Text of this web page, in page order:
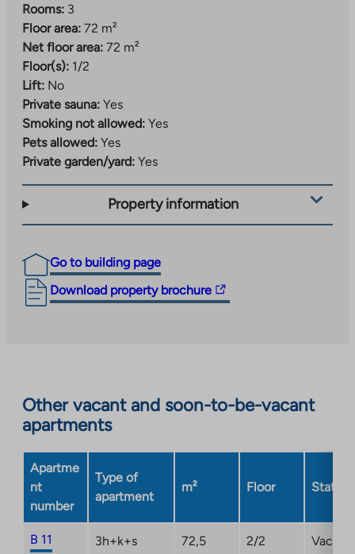
Rooms: 3
Floor area: 72 m²
Net floor area: 72 m²
Floor(s): 1/2
Lift: No
Private sauna: Yes
Smoking not allowed: Yes
Pets allowed: Yes
Private garden/yard: Yes
Property information
Go to building page
Download property brochure
The
link
external
site.
opens
tab
Other vacant and soon-to-be-vacant
apartments
Apartme
nt
number
Type of
apartment
m² Floor Status
B 11 3h+k+s 72,5 2/2 Vacant